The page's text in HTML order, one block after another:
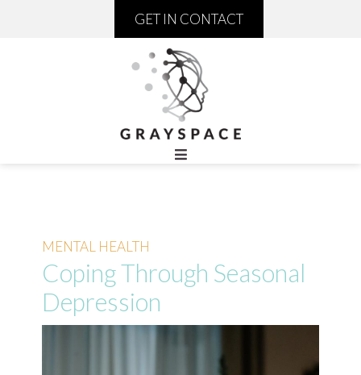
GET IN CONTACT
MENTAL HEALTH
Coping Through Seasonal
Depression